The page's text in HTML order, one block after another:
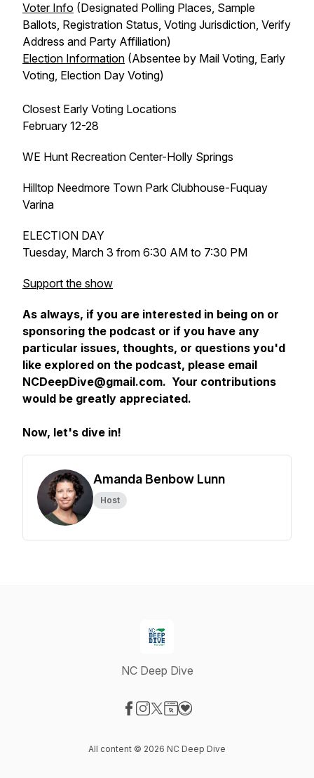
Voter Info (Designated Polling Places, Sample
Ballots, Registration Status, Voting Jurisdiction, Verify
Address and Party Affiliation)
Election Information (Absentee by Mail Voting, Early
Voting, Election Day Voting)
Closest Early Voting Locations
February 12-28
WE Hunt Recreation Center-Holly Springs
Hilltop Needmore Town Park Clubhouse-Fuquay
Varina
ELECTION DAY
Tuesday, March 3 from 6:30 AM to 7:30 PM
Support the show
As always, if you are interested in being on or
sponsoring the podcast or if you have any
particular issues, thoughts, or questions you'd
like explored on the podcast, please email
NCDeepDive@gmail.com. Your contributions
would be greatly appreciated.
Now, let's dive in!
Amanda Benbow Lunn
Host
NC Deep Dive
All content © 2026 NC Deep Dive